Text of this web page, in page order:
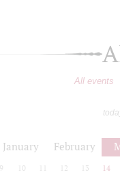
All events
January February
9 10 12 13 14